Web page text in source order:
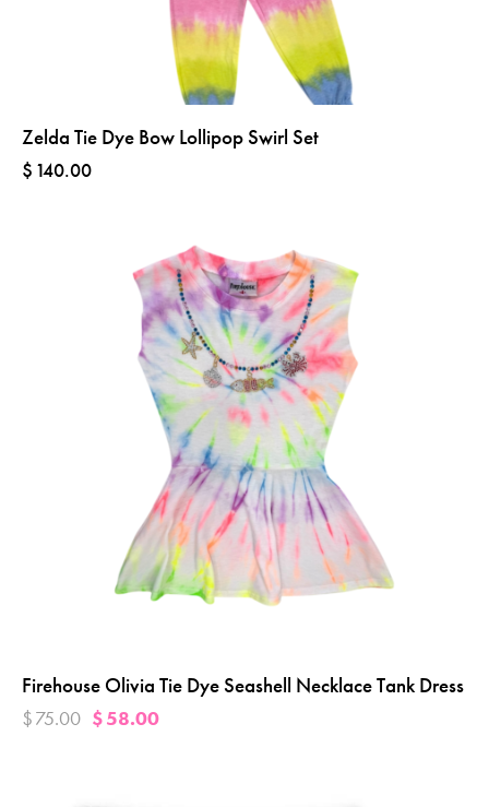
Zelda Tie Dye Bow Lollipop Swirl Set
$ 140.00
Firehouse Olivia Tie Dye Seashell Necklace Tank Dress
$75.00 $58.00